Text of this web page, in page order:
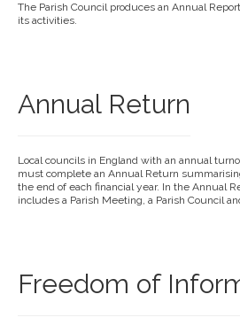
The Parish Council produces an Annual
its activities.
Annual Return
Local councils in England with an annual
must complete an Annual Return
the end of each financial year. In the Annual
includes a Parish Meeting, a Parish Council
Freedom of